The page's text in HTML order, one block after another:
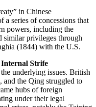
in Chinese
a series of concessions that
powers, including the
similar privileges through
(1844) with the U.S.
Internal Strife
underlying issues. British
and the Qing struggled to
hubs of foreign
under their legal